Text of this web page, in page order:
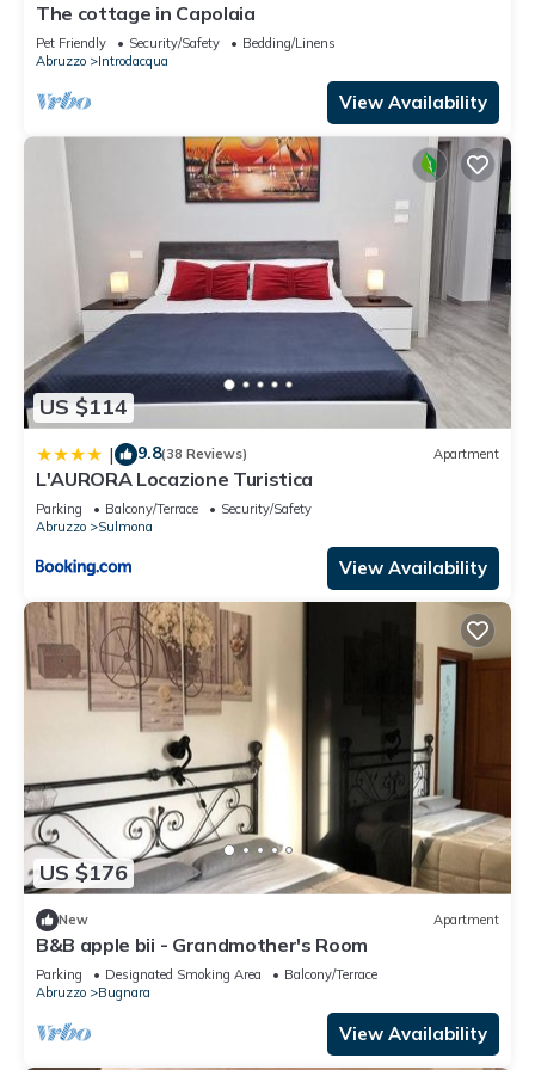
The cottage in Capolaia
Pet Friendly Security/Safety
Bedding/Linens
Abruzzo
Introdacqua
View Availability
US $114
| 9.8(38 Reviews) Apartment
L'AURORA Locazione Turistica
Parking Balcony/Terrace
Security/Safety
Abruzzo
Sulmona
View Availability
US $176
New Apartment
B&B apple bii - Grandmother's Room
Parking Designated Smoking Area
Balcony/Terrace
Abruzzo
Bugnara
View Availability